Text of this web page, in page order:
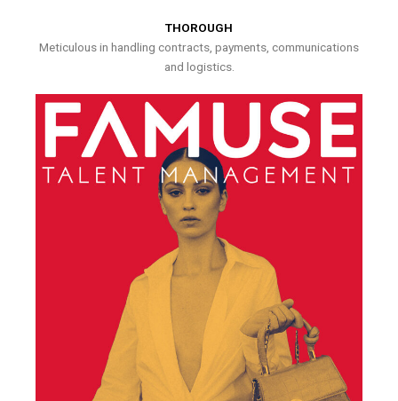
THOROUGH
Meticulous in handling contracts, payments, communications
and logistics.